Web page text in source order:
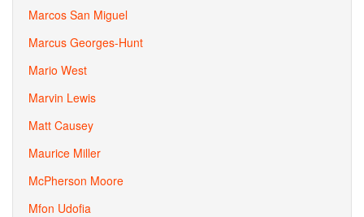
Marcos San Miguel
Marcus Georges-Hunt
Mario West
Marvin Lewis
Matt Causey
Maurice Miller
McPherson Moore
Mfon Udofia